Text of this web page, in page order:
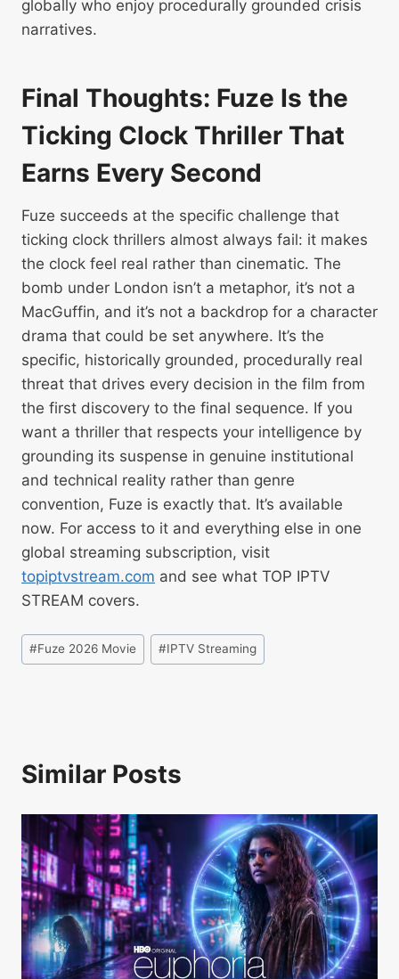
globally who enjoy procedurally grounded crisis
narratives.
Final Thoughts: Fuze Is the
Ticking Clock Thriller That
Earns Every Second
Fuze succeeds at the specific challenge that
ticking clock thrillers almost always fail: it makes
the clock feel real rather than cinematic. The
bomb under London isn’t a metaphor, it’s not a
MacGuffin, and it’s not a backdrop for a character
drama that could be set anywhere. It’s the
specific, historically grounded, procedurally real
threat that drives every decision in the film from
the first discovery to the final sequence. If you
want a thriller that respects your intelligence by
grounding its suspense in genuine institutional
and technical reality rather than genre
convention, Fuze is exactly that. It’s available
now. For access to it and everything else in one
global streaming subscription, visit
topiptvstream.com and see what TOP IPTV
STREAM covers.
#Fuze 2026 Movie #IPTV Streaming
Similar Posts